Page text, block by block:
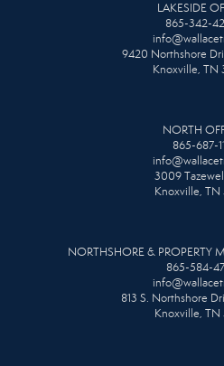
LAKESIDE
865-342-
9420 Northshore
Knoxville, TN
NORTH
865-687-
3009
Knoxville, TN
NORTHSHORE & PROPERTY
865-584-
813 S. Northshore
Knoxville, TN